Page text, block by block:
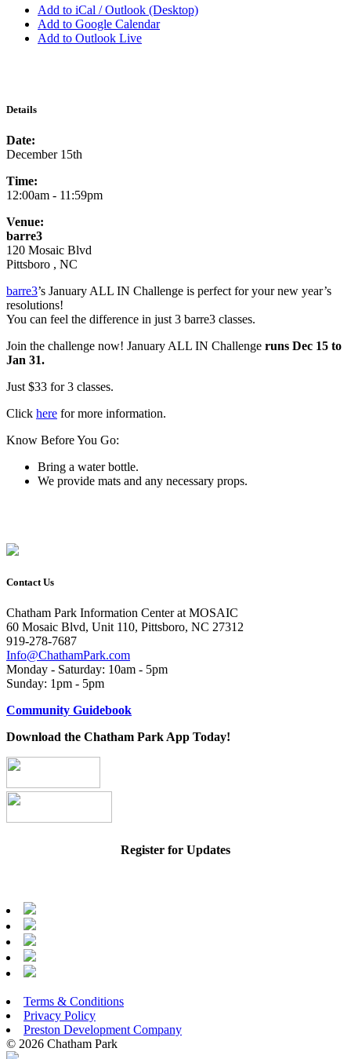
Add to iCal / Outlook (Desktop)
Add to Google Calendar
Add to Outlook Live
Details
Date:
December 15th
Time:
12:00am - 11:59pm
Venue:
barre3
120 Mosaic Blvd
Pittsboro , NC
barre3’s January ALL IN Challenge is perfect for your new year’s
resolutions!
You can feel the difference in just 3 barre3 classes.
Join the challenge now! January ALL IN Challenge runs Dec 15 to
Jan 31.
Just $33 for 3 classes.
Click here for more information.
Know Before You Go:
Bring a water bottle.
We provide mats and any necessary props.
Contact Us
Chatham Park Information Center at MOSAIC
60 Mosaic Blvd, Unit 110, Pittsboro, NC 27312
919-278-7687
Info@ChathamPark.com
Monday - Saturday: 10am - 5pm
Sunday: 1pm - 5pm
Community Guidebook
Download the Chatham Park App Today!
Register for Updates
Terms & Conditions
Privacy Policy
Preston Development Company
© 2026 Chatham Park